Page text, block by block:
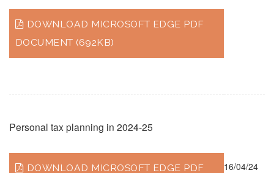
DOWNLOAD MICROSOFT EDGE PDF
DOCUMENT (692KB)
Personal tax planning in 2024-25
DOWNLOAD MICROSOFT EDGE PDF 16/04/24